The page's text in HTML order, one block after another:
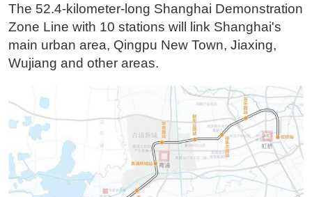
The 52.4-kilometer-long Shanghai Demonstration
Zone Line with 10 stations will link Shanghai's
main urban area, Qingpu New Town, Jiaxing,
Wujiang and other areas.